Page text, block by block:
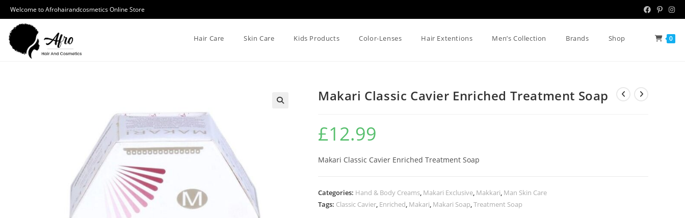
Welcome to Afrohairandcosmetics Online Store
Hair Care Skin Care Kids Products Color-Lenses Hair Extentions Men’s Collection Brands Shop 0
Makari Classic Cavier Enriched Treatment Soap
£12.99
Makari Classic Cavier Enriched Treatment Soap
Categories: Hand & Body Creams, Makari Exclusive, Makkari, Man Skin Care
Tags: Classic Cavier, Enriched, Makari, Makari Soap,Treatment Soap